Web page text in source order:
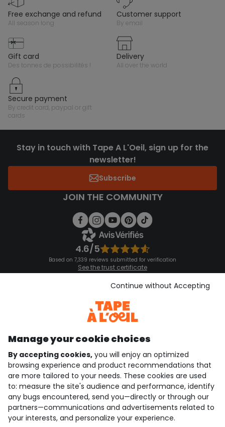
free exchange and refund
all season long
customer support
by email
gift card
des tonnes de possibilités !
delivery
all over the world
secure payment
by credit card, paypal or gift
cards
Stay in touch with Tape A L'Oeil, sign up for the
newsletter!
Subscribe
JOIN THE COMMUNITY
4.6/5
Based on 7,339 reviews submitted for verification
See the trust certificate
See the terms and conditions
Download our application
Discover our application
who are we?
need help ?
loyalty club
our catalogue
Manage your cookie choices
By accepting cookies, you will enjoy an optimized
browsing experience and product recommendations that
are more tailored to your needs. These cookies are used
to: measure the site's audience and performance, identify
any bugs encountered, send you—directly or through our
partners—communications and advertisements related to
your interests, and personalize your experience.
Continue without Accepting